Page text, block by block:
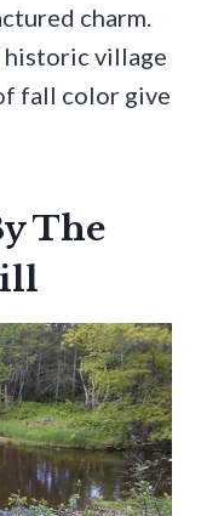
charm.
historic village
fall color give
The